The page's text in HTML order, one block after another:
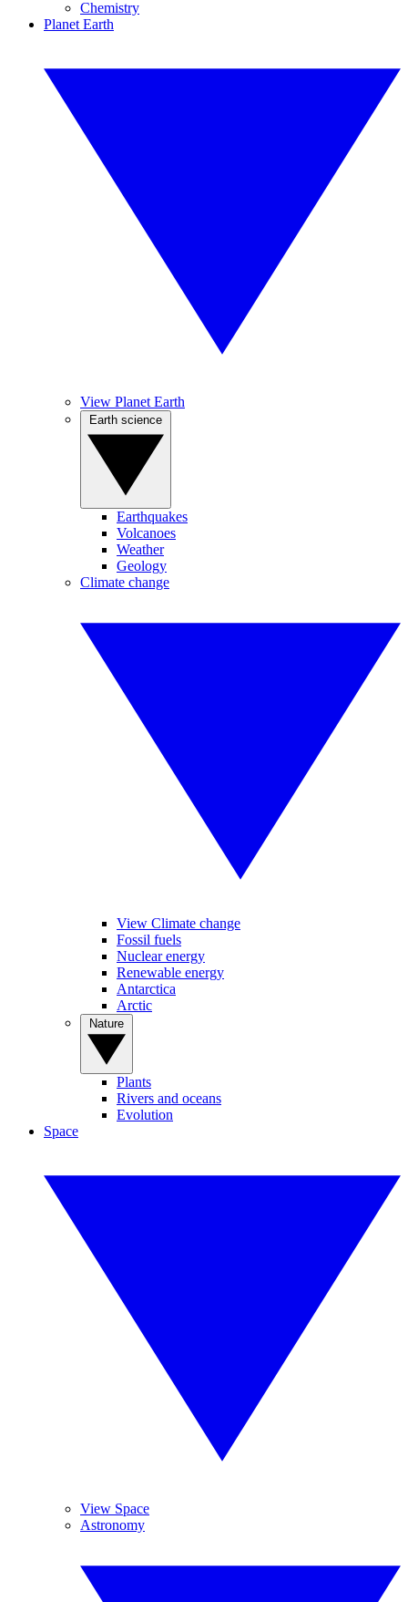
Chemistry
Planet Earth
View Planet Earth
Earthquakes
Volcanoes
Weather
Geology
Climate change
View Climate change
Fossil fuels
Nuclear energy
Renewable energy
Antarctica
Arctic
Plants
Rivers and oceans
Evolution
Space
View Space
Astronomy